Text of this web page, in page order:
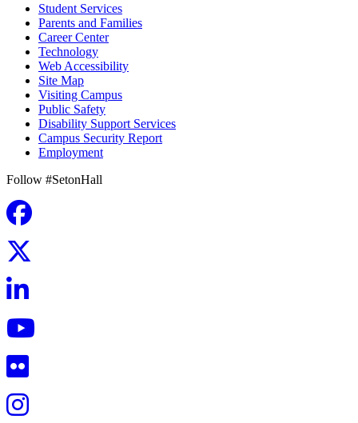
Student Services
Parents and Families
Career Center
Technology
Web Accessibility
Site Map
Visiting Campus
Public Safety
Disability Support Services
Campus Security Report
Employment
Follow #SetonHall